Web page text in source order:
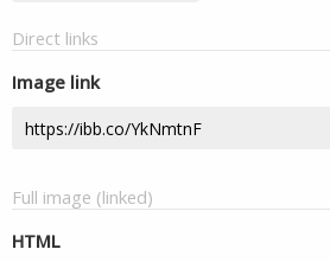
Direct links
Image link
Full image (linked)
HTML